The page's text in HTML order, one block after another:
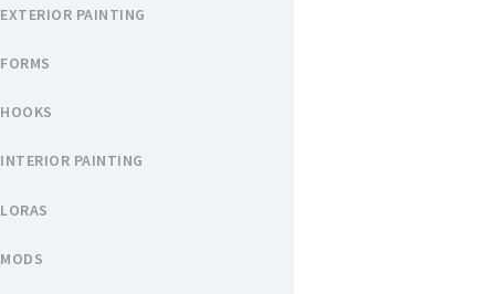
EXTERIOR PAINTING
FORMS
HOOKS
INTERIOR PAINTING
LORAS
MODS